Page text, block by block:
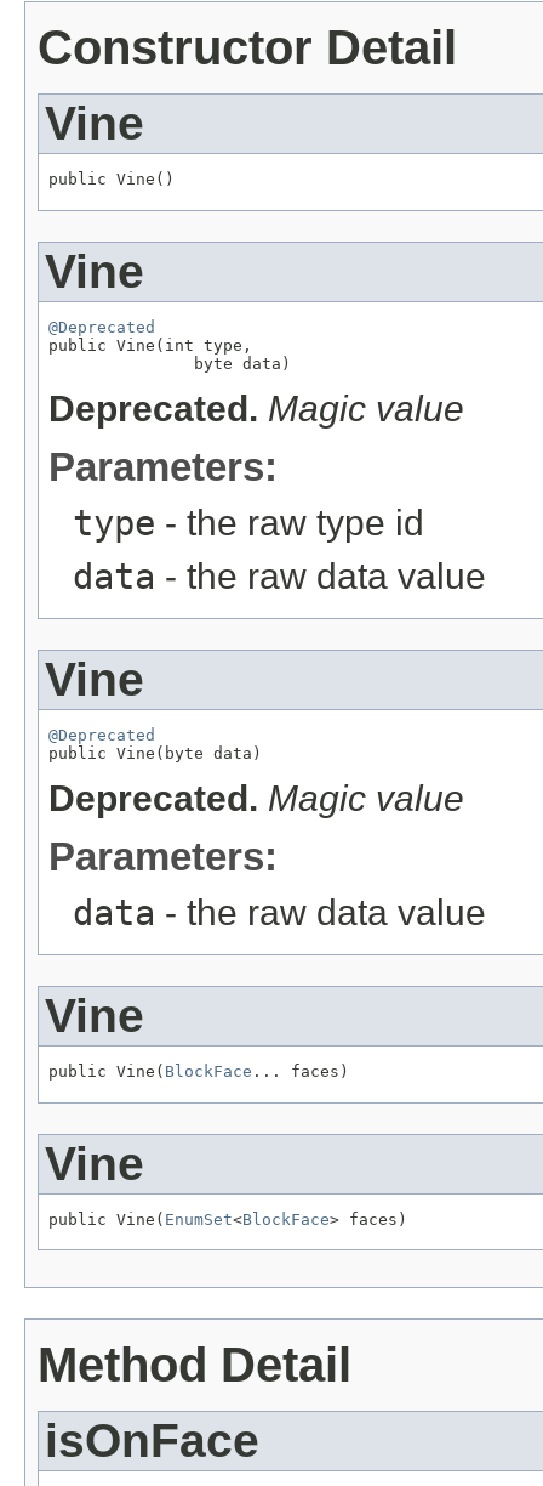
Constructor Detail
Vine
public Vine()
Vine
@Deprecated
public Vine(int type,
               byte data)
Deprecated. Magic value
Parameters:
type - the raw type id
data - the raw data value
Vine
@Deprecated
public Vine(byte data)
Deprecated. Magic value
Parameters:
data - the raw data value
Vine
public Vine( BlockFace ... faces)
Vine
public Vine( EnumSet<BlockFace> faces)
Method Detail
isOnFace